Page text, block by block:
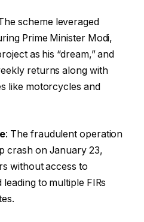
scheme leveraged
Prime Minister Modi,
as his “dream,” and
returns along with
like motorcycles and
: The fraudulent operation
crash on January 23,
without access to
to multiple FIRs